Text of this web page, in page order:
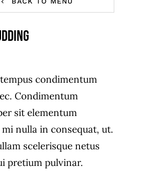
condimentum
Condimentum
sit elementum
nulla in consequat, ut.
scelerisque netus
pretium pulvinar.